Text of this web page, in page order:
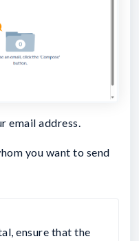
email address.
you want to send
ensure that the